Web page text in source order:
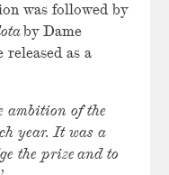
was followed by
by Dame
as a
ambition of the
year. It was a
the prize and to